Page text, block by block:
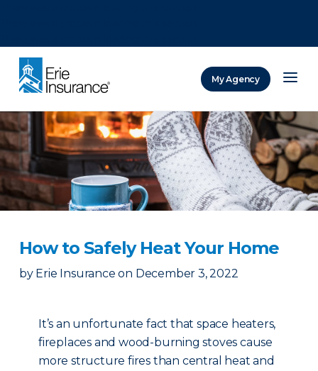
My Agency
How to Safely Heat Your Home
by Erie Insurance on December 3, 2022
It’s an unfortunate fact that space heaters,
fireplaces and wood-burning stoves cause
more structure fires than central heat and